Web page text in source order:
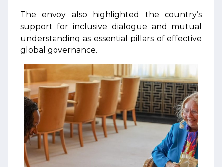
The envoy also highlighted the country’s
support for inclusive dialogue and mutual
understanding as essential pillars of effective
global governance.